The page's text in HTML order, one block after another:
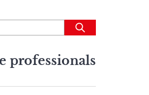
Submit
professionals